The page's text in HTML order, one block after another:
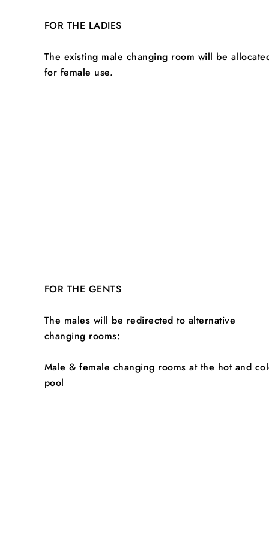
FOR THE LADIES
The existing male changing room will be
for female use.
FOR THE GENTS
The males will be redirected to alternative
changing rooms:
Male & female changing rooms at the hot and
pool